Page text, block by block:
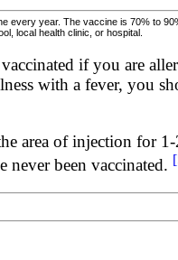
every year. The vaccine is 70% to
local health clinic, or hospital.
if you are
with a fever, you
area of injection for
been vaccinated.